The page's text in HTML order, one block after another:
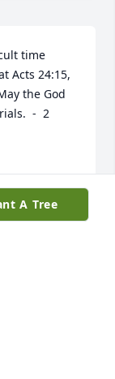
time
Acts 24:15,
the God
-  2
A Tree